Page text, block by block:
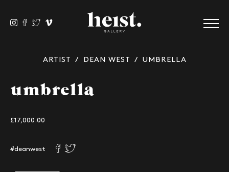
ARTIST / DEAN WEST / UMBRELLA
umbrella
£17,000.00
#deanwest